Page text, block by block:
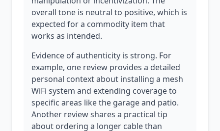
overall tone is neutral to positive, which is
expected for a commodity item that
works as intended.
Evidence of authenticity is strong. For
example, one review provides a detailed
personal context about installing a mesh
WiFi system and extending coverage to
specific areas like the garage and patio.
Another review shares a practical tip
about ordering a longer cable than